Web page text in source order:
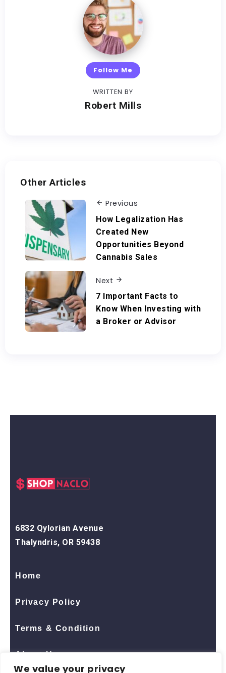
We value your privacy
Follow Me
WRITTEN BY
Robert Mills
Other Articles
Previous
How Legalization Has
Created New
Opportunities Beyond
Cannabis Sales
Next
7 Important Facts to
Know When Investing with
a Broker or Advisor
6832 Qylorian Avenue
Thalyndris, OR 59438
Home
Privacy Policy
Terms & Condition
About Us